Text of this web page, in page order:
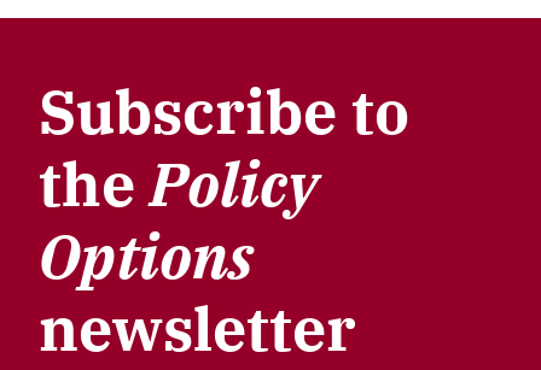
Subscribe to
thePolicy
Options
newsletter